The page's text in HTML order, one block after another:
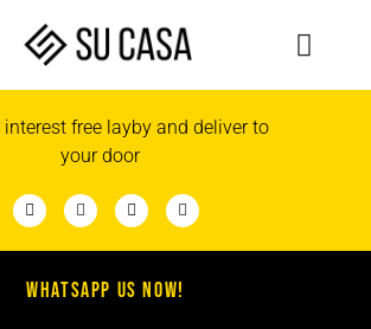
interest free layby and deliver to
your door
WHATSAPP US NOW!